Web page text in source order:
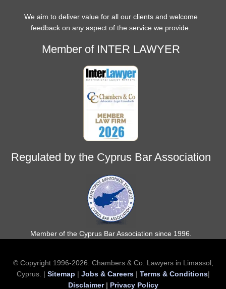
We aim to deliver value for all our clients and welcome
feedback on any aspect of the service we provide.
Member of INTER LAWYER
Regulated by the Cyprus Bar Association
Member of the Cyprus Bar Association since 1996.
© Copyright 1996-2026. Chambers & Co. Lawyers in Limassol,
Cyprus. | Sitemap | Jobs & Careers| Terms & Conditions|
Disclaimer| Privacy Policy